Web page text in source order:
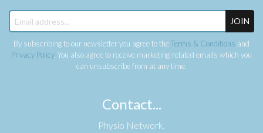
JOIN
By subscribing to our newsletter you agree to theTerms & Conditions and
Privacy Policy. You also agree to receive marketing-related emails which you
can unsubscribe from at any time.
Contact...
Physio Network,